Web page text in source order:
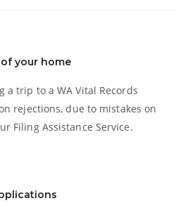
your home
a trip to a WA Vital Records
rejections, due to mistakes on
Filing Assistance Service.